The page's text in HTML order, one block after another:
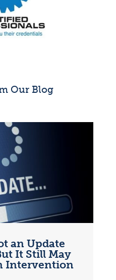
Our Blog
an Update
It Still May
Intervention